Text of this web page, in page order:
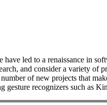
have led to a renaissance in
and consider a variety of
of new projects that
gesture recognizers such as